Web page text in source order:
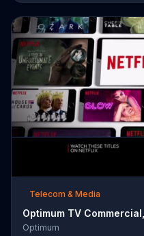
Telecom & Media
Optimum TV
Optimum